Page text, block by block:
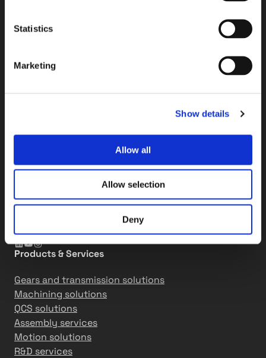
Statistics
Marketing
Show details
Allow all
Allow selection
Deny
Tampere factories
FI-33720 Tampere, Finland
FI-02650 Espoo, Finland
+358 207 757 400
LinkedIn YouTube Instagram
Products & Services
Gears and transmission solutions
Machining solutions
QCS solutions
Assembly services
Motion solutions
R&D services